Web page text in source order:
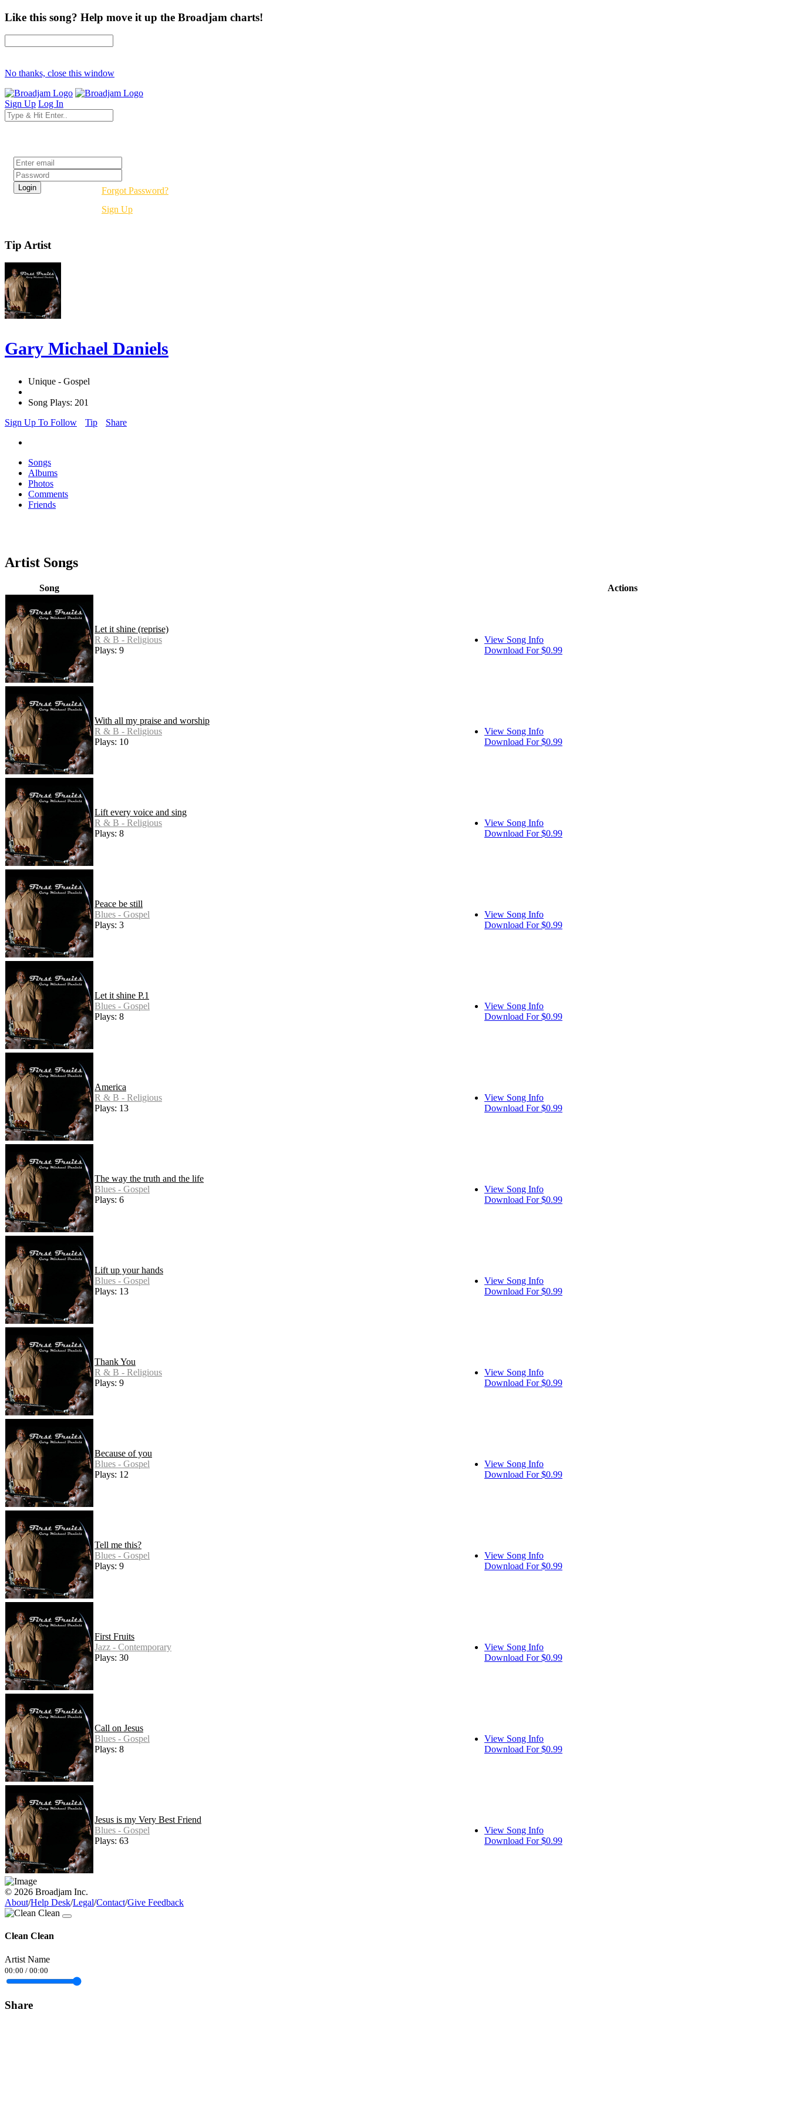
Like this song? Help move it up the Broadjam charts!
No thanks, close this window
Sign Up Log In
Forgot Password?
Sign Up
Tip Artist
Gary Michael Daniels
Unique - Gospel
Song Plays: 201
Sign Up To Follow
Tip Share
Songs
Albums
Photos
Comments
Friends
Artist Songs
Song Actions
Let it shine (reprise)
R & B - Religious
Plays: 9
View Song Info
Download For $0.99
With all my praise and worship
R & B - Religious
Plays: 10
View Song Info
Download For $0.99
Lift every voice and sing
R & B - Religious
Plays: 8
View Song Info
Download For $0.99
Peace be still
Blues - Gospel
Plays: 3
View Song Info
Download For $0.99
Let it shine P.1
Blues - Gospel
Plays: 8
View Song Info
Download For $0.99
America
R & B - Religious
Plays: 13
View Song Info
Download For $0.99
The way the truth and the life
Blues - Gospel
Plays: 6
View Song Info
Download For $0.99
Lift up your hands
Blues - Gospel
Plays: 13
View Song Info
Download For $0.99
Thank You
R & B - Religious
Plays: 9
View Song Info
Download For $0.99
Because of you
Blues - Gospel
Plays: 12
View Song Info
Download For $0.99
Tell me this?
Blues - Gospel
Plays: 9
View Song Info
Download For $0.99
First Fruits
Jazz - Contemporary
Plays: 30
View Song Info
Download For $0.99
Call on Jesus
Blues - Gospel
Plays: 8
View Song Info
Download For $0.99
Jesus is my Very Best Friend
Blues - Gospel
Plays: 63
View Song Info
Download For $0.99
© 2026 Broadjam Inc.
About/Help Desk/Legal/Contact/Give Feedback
Clean Clean
Artist Name
00:00 / 00:00
Share